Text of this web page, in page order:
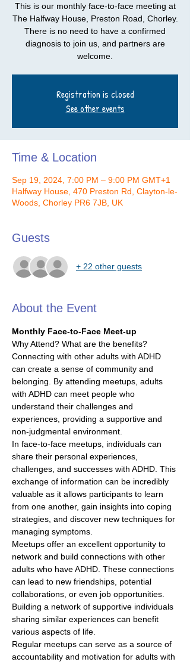
This is our monthly face-to-face meeting at
The Halfway House, Preston Road, Chorley.
There is no need to have a confirmed
diagnosis to join us, and partners are
welcome.
Registration is closed
See other events
Time & Location
Sep 19, 2024, 7:00 PM – 9:00 PM GMT+1
Halfway House, 470 Preston Rd, Clayton-le-
Woods, Chorley PR6 7JB, UK
Guests
+ 22 other guests
About the Event
Monthly Face-to-Face Meet-up
Why Attend? What are the benefits?
Connecting with other adults with ADHD
can create a sense of community and
belonging. By attending meetups, adults
with ADHD can meet people who
understand their challenges and
experiences, providing a supportive and
non-judgmental environment.
In face-to-face meetups, individuals can
share their personal experiences,
challenges, and successes with ADHD. This
exchange of information can be incredibly
valuable as it allows participants to learn
from one another, gain insights into coping
strategies, and discover new techniques for
managing symptoms.
Meetups offer an excellent opportunity to
network and build connections with other
adults who have ADHD. These connections
can lead to new friendships, potential
collaborations, or even job opportunities.
Building a network of supportive individuals
sharing similar experiences can benefit
various aspects of life.
Regular meetups can serve as a source of
accountability and motivation for adults with